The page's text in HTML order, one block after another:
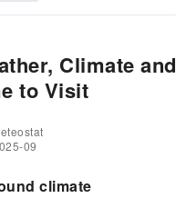
Climate and
to Visit
09
climate